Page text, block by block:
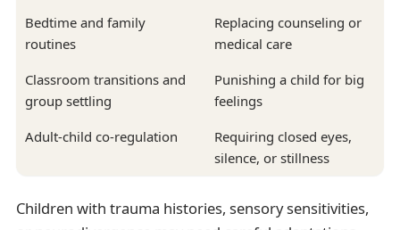
Bedtime and family
routines
Replacing counseling or
medical care
Classroom transitions and
group settling
Punishing a child for big
feelings
Adult-child co-regulation
Requiring closed eyes,
silence, or stillness
Children with trauma histories, sensory sensitivities,